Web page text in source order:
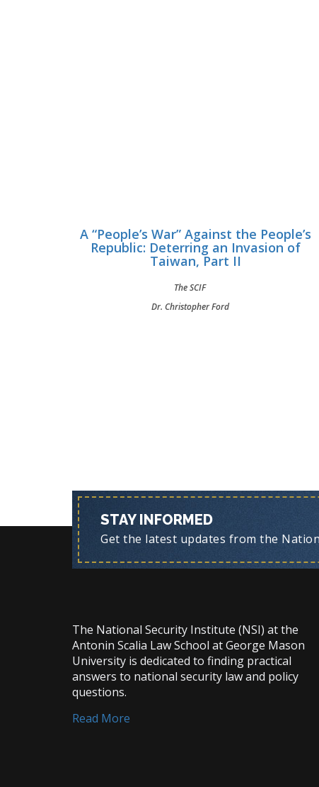
A “People’s War” Against the People’s
Republic: Deterring an Invasion of
Taiwan, Part II
The SCIF
Dr. Christopher Ford
STAY INFORMED
Get the latest updates from the
The National Security Institute (NSI) at the
Antonin Scalia Law School at George Mason
University is dedicated to finding practical
answers to national security law and policy
questions.
Read More